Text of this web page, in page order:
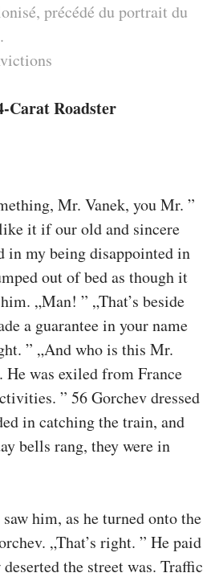
précédé du portrait du
Carat Roadster
Mr. Vanek, you Mr. ”
it if our old and sincere
in my being disappointed in
out of bed as though it
„Man! ” „That’s beside
a guarantee in your name
” „And who is this Mr.
was exiled from France
” 56 Gorchev dressed
in catching the train, and
bells rang, they were in
him, as he turned onto the
„That’s right. ” He paid
the street was. Traffic